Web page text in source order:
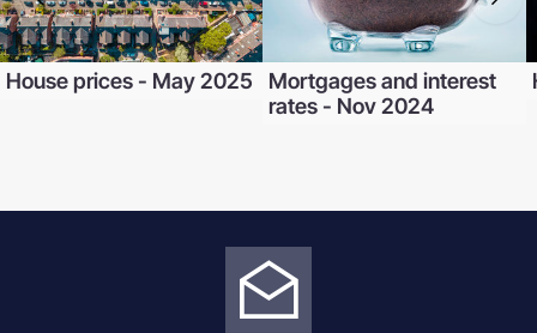
House prices - May 2025
Mortgages and interest
rates - Nov 2024